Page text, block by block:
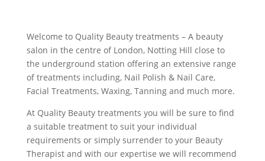
Welcome to Quality Beauty treatments – A beauty
salon in the centre of London, Notting Hill close to
the underground station offering an extensive range
of treatments including, Nail Polish & Nail Care,
Facial Treatments, Waxing, Tanning and much more.
At Quality Beauty treatments you will be sure to find
a suitable treatment to suit your individual
requirements or simply surrender to your Beauty
Therapist and with our expertise we will recommend